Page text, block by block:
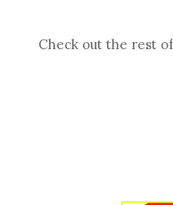
Check out the rest